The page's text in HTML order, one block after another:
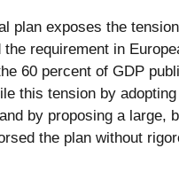
plan exposes the
requirement in
60 percent of GDP
this tension by
by proposing a large,
the plan without